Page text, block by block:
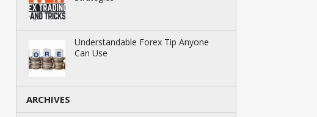
Understandable Forex Tip Anyone
Can Use
ARCHIVES